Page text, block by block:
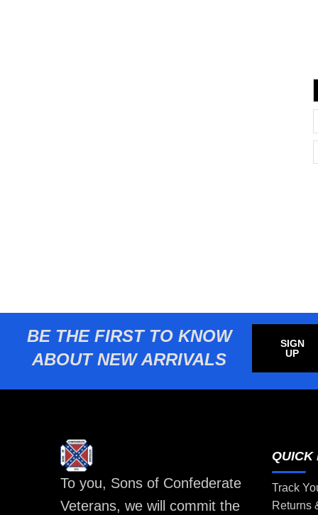
BE THE FIRST TO KNOW
ABOUT NEW ARRIVALS
SIGN
UP
To you, Sons of Confederate
Veterans, we will commit the
QUICK
Track
Returns